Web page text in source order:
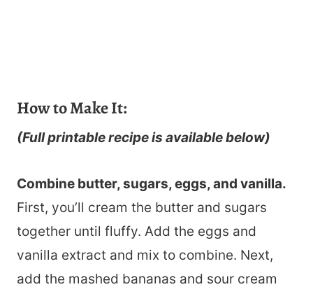
How to Make It:
(Full printable recipe is available below)
Combine butter, sugars, eggs, and vanilla.
First, you’ll cream the butter and sugars
together until fluffy. Add the eggs and
vanilla extract and mix to combine. Next,
add the mashed bananas and sour cream